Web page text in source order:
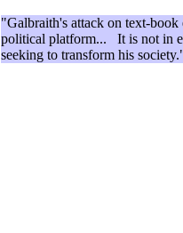
"Galbraith's attack on text-
political platform... It is not in
seeking to transform his